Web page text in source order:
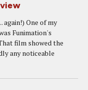
again!) One of my
Funimation's
film showed the
any noticeable